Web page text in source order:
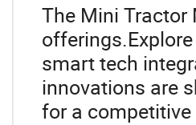
The Mini Tractor
smart tech
innovations are
for a